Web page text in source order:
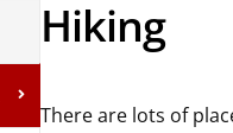
Hiking
There are lots of